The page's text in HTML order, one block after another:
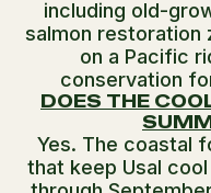
including old-
salmon restoration
on a Pacific
conservation
DOES THE
Yes. The coastal
that keep Usal